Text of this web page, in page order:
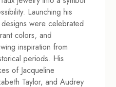
Launching his
were celebrated
colors, and
inspiration from
periods. His
of Jacqueline
Taylor, and Audrey